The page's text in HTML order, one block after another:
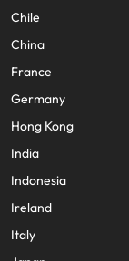
Chile
China
France
Germany
Hong Kong
India
Indonesia
Ireland
Italy